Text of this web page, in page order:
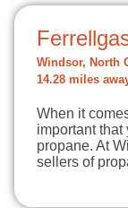
Windsor, North
14.28 miles
When it
important that
propane. At
sellers of